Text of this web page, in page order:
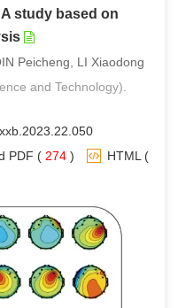
study based on
Peicheng, LI Xiaodong
and Technology).
PDF ( 274 ) HTML(